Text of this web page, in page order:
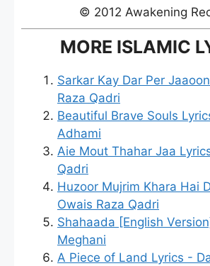
© 2012 Awakening
MORE ISLAMIC
Sarkar Kay Dar Per
Raza Qadri
Beautiful Brave Souls
Adhami
Aie Mout Thahar Jaa
Qadri
Huzoor Mujrim Khara Hai
Owais Raza Qadri
Shahaada [English
Meghani
A Piece of Land Lyrics -